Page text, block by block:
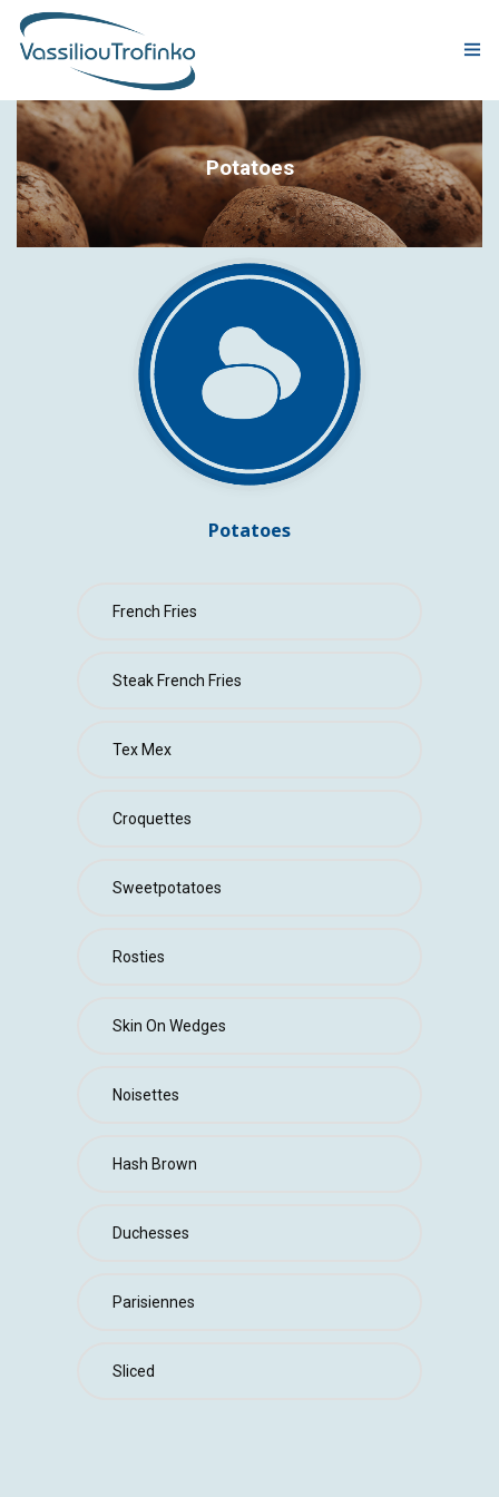
COMPANY
PRODUCTION
PRODUCTS
QUALITY & CERTIFICATIONS
CORPORATE RESPONSIBILITY
GLOBAL PRESENCE
Potatoes
Potatoes
French Fries
Steak French Fries
Tex Mex
Croquettes
Sweetpotatoes
Rosties
Skin On Wedges
Noisettes
Hash Brown
Duchesses
Parisiennes
Sliced